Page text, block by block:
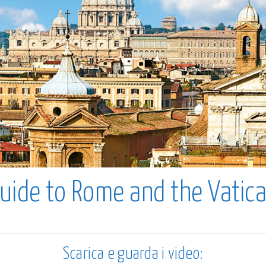
to Rome and the
Scarica e guarda i video: